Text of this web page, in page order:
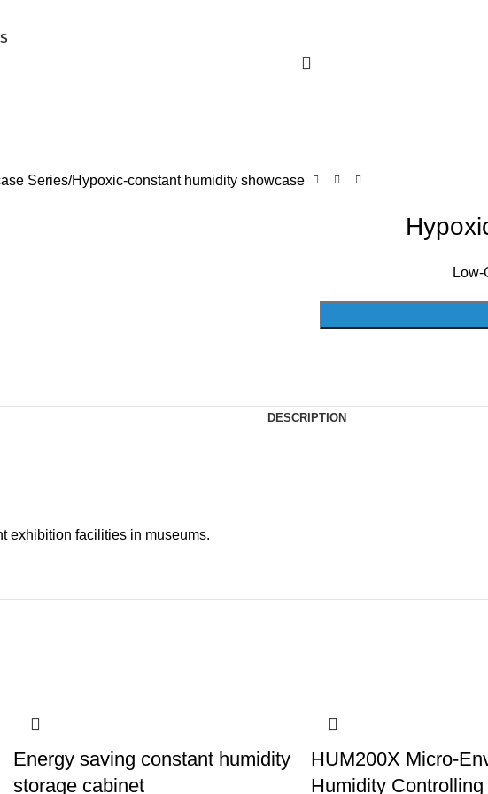
Series Hypoxic-constant humidity showcase
DESCRIPTION
exhibition facilities in museums.
Energy saving constant humidity
storage cabinet
HUM200X Micro-
Humidity